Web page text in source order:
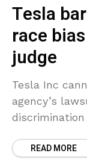
Tesla
race
judge
Tesla Inc
agency’s
agency’s
READ MORE